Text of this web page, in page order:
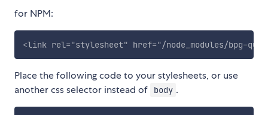
for NPM:
<link rel="stylesheet" href="/node_modules/bpg-
Place the following code to your stylesheets, or use
another css selector instead of
body .